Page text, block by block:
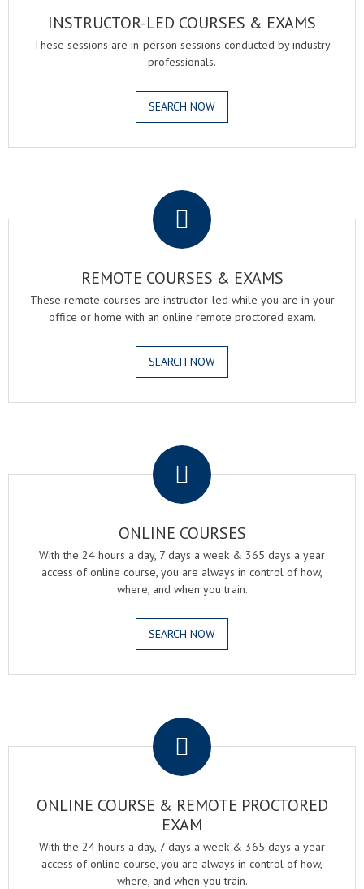
INSTRUCTOR-LED COURSES & EXAMS
These sessions are in-person sessions conducted by industry
professionals.
SEARCH NOW
REMOTE COURSES & EXAMS
These remote courses are instructor-led while you are in your
office or home with an online remote proctored exam.
SEARCH NOW
ONLINE COURSES
With the 24 hours a day, 7 days a week & 365 days a year
access of online course, you are always in control of how,
where, and when you train.
SEARCH NOW
ONLINE COURSE & REMOTE PROCTORED
EXAM
With the 24 hours a day, 7 days a week & 365 days a year
access of online course, you are always in control of how,
where, and when you train.